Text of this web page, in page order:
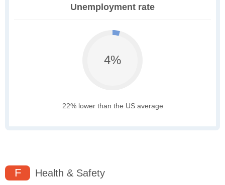
Unemployment rate
4%
22% lower than the US average
F Health & Safety